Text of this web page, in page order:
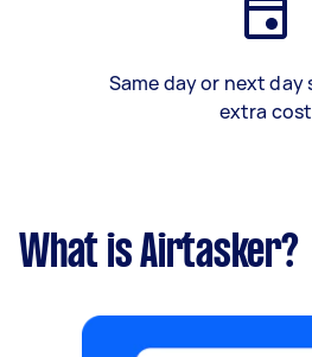
Same day or next day
extra cost
What is Airtasker?